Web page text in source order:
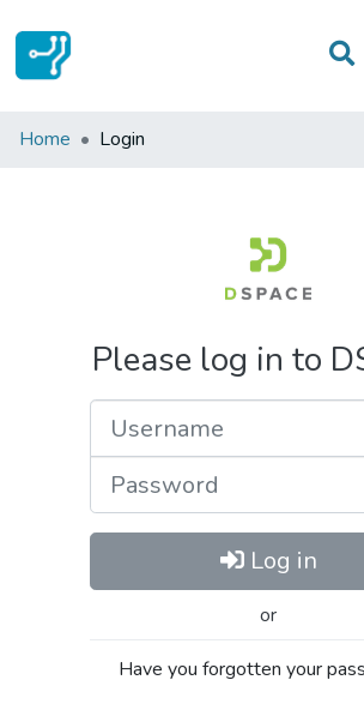
Communities & Collections
Home Login
Please log in to
Log in
or
Have you forgotten your